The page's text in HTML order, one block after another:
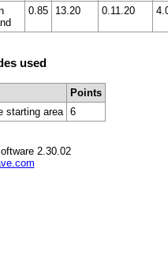
0.85 13.20 0.11.20
used
Points
starting area 6
2.30.02